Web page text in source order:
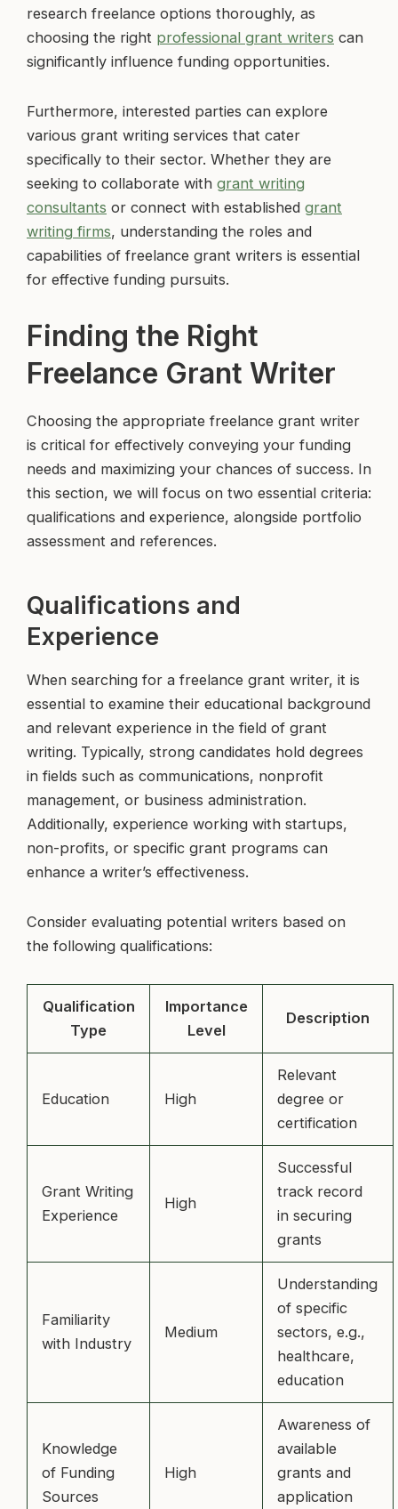
research freelance options thoroughly, as
choosing the right professional grant writers can
significantly influence funding opportunities.
Furthermore, interested parties can explore
various grant writing services that cater
specifically to their sector. Whether they are
seeking to collaborate with grant writing
consultants or connect with established grant
writing firms, understanding the roles and
capabilities of freelance grant writers is essential
for effective funding pursuits.
Finding the Right
Freelance Grant Writer
Choosing the appropriate freelance grant writer
is critical for effectively conveying your funding
needs and maximizing your chances of success. In
this section, we will focus on two essential criteria:
qualifications and experience, alongside portfolio
assessment and references.
Qualifications and
Experience
When searching for a freelance grant writer, it is
essential to examine their educational background
and relevant experience in the field of grant
writing. Typically, strong candidates hold degrees
in fields such as communications, nonprofit
management, or business administration.
Additionally, experience working with startups,
non-profits, or specific grant programs can
enhance a writer’s effectiveness.
Consider evaluating potential writers based on
the following qualifications:
Qualification
Type
Importance
Level
Description
Education High
Relevant
degree or
certification
Grant Writing
Experience
High
Successful
track record
in securing
grants
Familiarity
with Industry
Medium
Understanding
of specific
sectors, e.g.,
healthcare,
education
Knowledge
of Funding
Sources
High
Awareness of
available
grants and
application